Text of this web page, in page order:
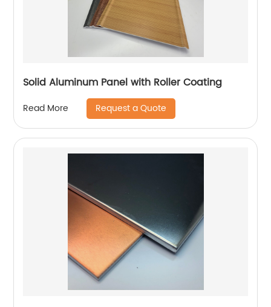
Solid Aluminum Panel with Roller Coating
Read More Request a Quote